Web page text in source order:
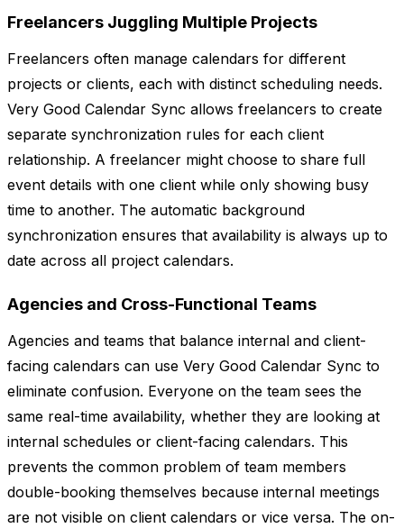
Freelancers Juggling Multiple Projects
Freelancers often manage calendars for different
projects or clients, each with distinct scheduling needs.
Very Good Calendar Sync allows freelancers to create
separate synchronization rules for each client
relationship. A freelancer might choose to share full
event details with one client while only showing busy
time to another. The automatic background
synchronization ensures that availability is always up to
date across all project calendars.
Agencies and Cross-Functional Teams
Agencies and teams that balance internal and client-
facing calendars can use Very Good Calendar Sync to
eliminate confusion. Everyone on the team sees the
same real-time availability, whether they are looking at
internal schedules or client-facing calendars. This
prevents the common problem of team members
double-booking themselves because internal meetings
are not visible on client calendars or vice versa. The on-